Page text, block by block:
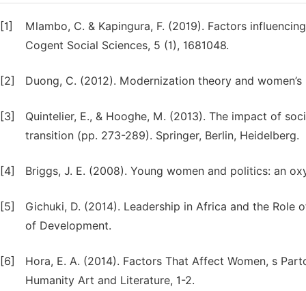
[1]
Mlambo, C. & Kapingura, F. (2019). Factors
Cogent Social Sciences, 5 (1), 1681048.
[2] Duong, C. (2012). Modernization theory and
[3]
Quintelier, E., & Hooghe, M. (2013). The impact of
transition (pp. 273-289). Springer, Berlin, Heidelberg.
[4] Briggs, J. E. (2008). Young women and politics: an
[5]
Gichuki, D. (2014). Leadership in Africa and the
of Development.
[6]
Hora, E. A. (2014). Factors That Affect Women, s
Humanity Art and Literature, 1-2.